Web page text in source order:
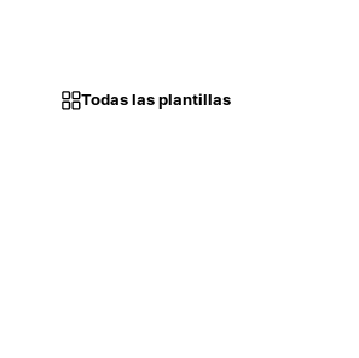
Todas las plantillas